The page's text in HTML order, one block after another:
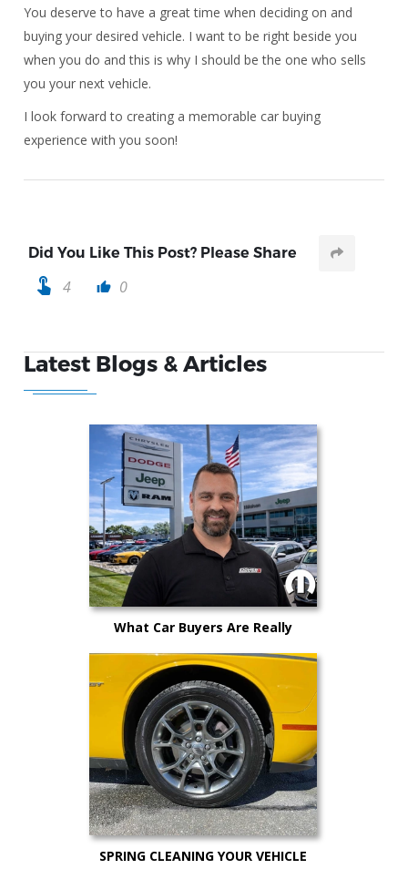
You deserve to have a great time when deciding on and
buying your desired vehicle. I want to be right beside you
when you do and this is why I should be the one who sells
you your next vehicle.
I look forward to creating a memorable car buying
experience with you soon!
Did You Like This Post? Please Share
touch_app 4 thumb_up 0
Latest Blogs & Articles
What Car Buyers Are Really
Worried About in 2026 (And How
to Still Get a Great Deal)
SPRING CLEANING YOUR VEHICLE